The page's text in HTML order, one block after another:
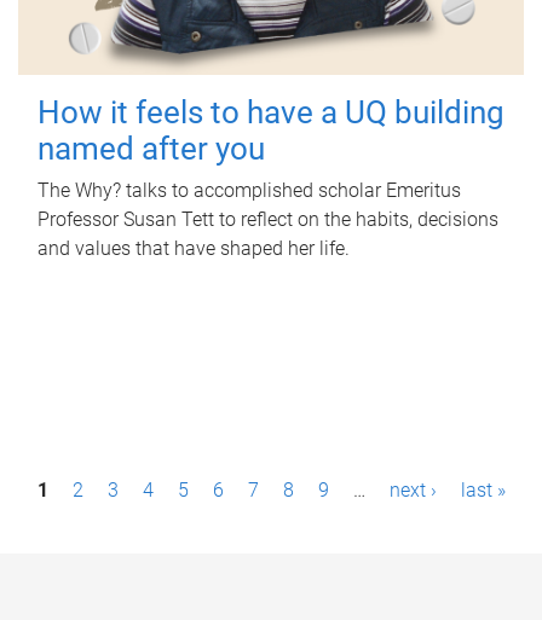
How it feels to have a UQ building
named after you
The Why? talks to accomplished scholar Emeritus
Professor Susan Tett to reflect on the habits, decisions
and values that have shaped her life.
P1 2 3 4 5 6 7 8 9 … next › last »